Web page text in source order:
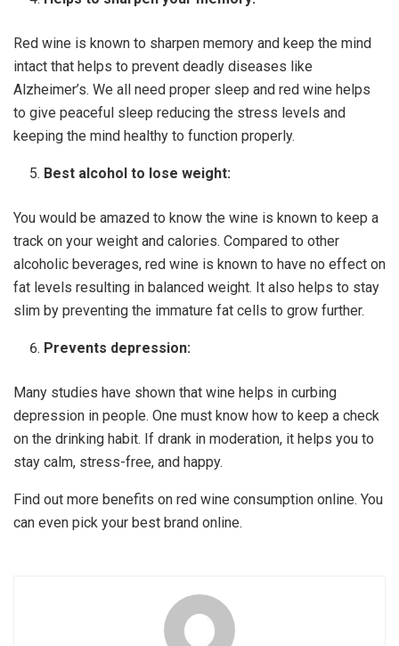
Red wine is known to sharpen memory and keep the mind
intact that helps to prevent deadly diseases like
Alzheimer’s. We all need proper sleep and red wine helps
to give peaceful sleep reducing the stress levels and
keeping the mind healthy to function properly.
Best alcohol to lose weight:
You would be amazed to know the wine is known to keep a
track on your weight and calories. Compared to other
alcoholic beverages, red wine is known to have no effect on
fat levels resulting in balanced weight. It also helps to stay
slim by preventing the immature fat cells to grow further.
Prevents depression:
Many studies have shown that wine helps in curbing
depression in people. One must know how to keep a check
on the drinking habit. If drank in moderation, it helps you to
stay calm, stress-free, and happy.
Find out more benefits on red wine consumption online. You
can even pick your best brand online.